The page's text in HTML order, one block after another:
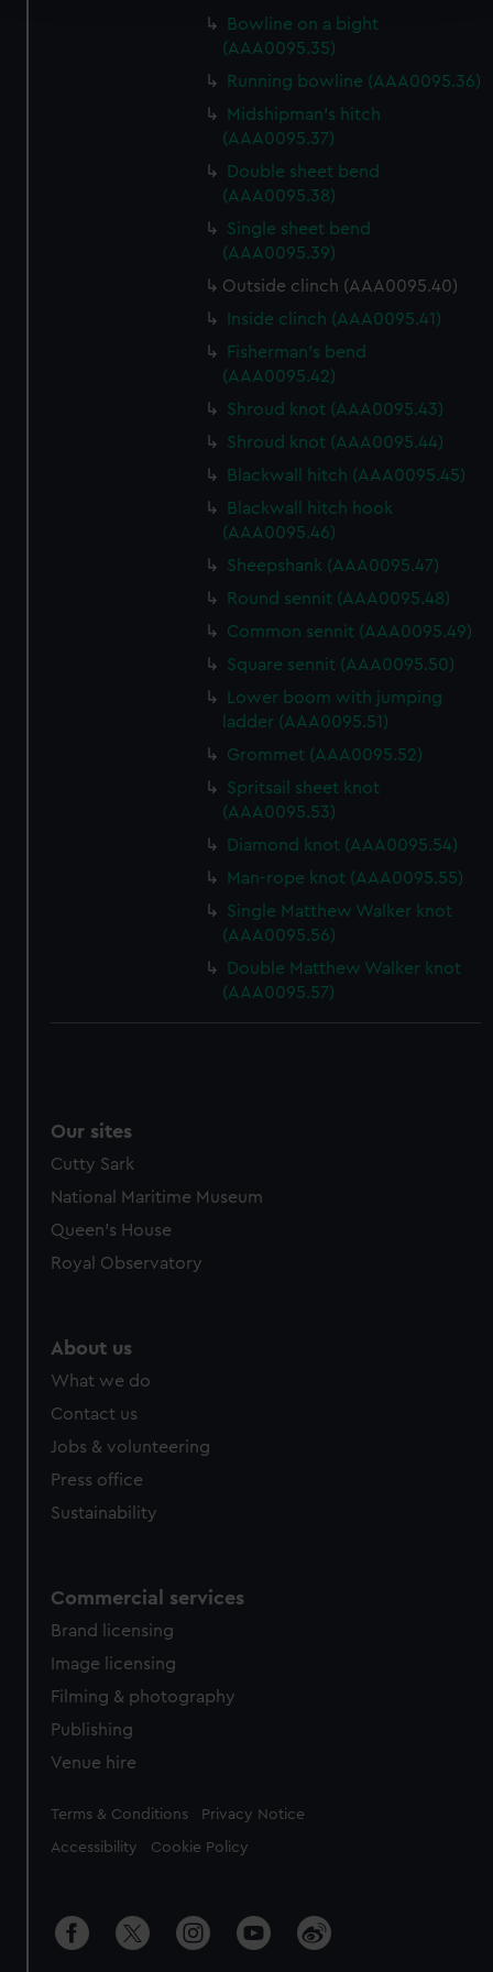
We use necessary cookies to make our websites work
preferences, understand how our website is used, and to
help us improve it. We may also use cookies to tailor our
marketing to your interests and deliver embedded content
from third-party sources. You can choose to allow all
cookies, change your preferences or opt-out at any time.
Bowline on a bight
(AAA0095.35)
Running bowline (AAA0095.36)
Midshipman's hitch
(AAA0095.37)
Double sheet bend
(AAA0095.38)
Single sheet bend
(AAA0095.39)
Outside clinch (AAA0095.40)
Inside clinch (AAA0095.41)
Fisherman's bend
(AAA0095.42)
Shroud knot (AAA0095.43)
Shroud knot (AAA0095.44)
Blackwall hitch (AAA0095.45)
Blackwall hitch hook
(AAA0095.46)
Sheepshank (AAA0095.47)
Round sennit (AAA0095.48)
Common sennit (AAA0095.49)
Square sennit (AAA0095.50)
Lower boom with jumping
ladder (AAA0095.51)
Grommet (AAA0095.52)
Spritsail sheet knot
(AAA0095.53)
Diamond knot (AAA0095.54)
Man-rope knot (AAA0095.55)
Single Matthew Walker knot
(AAA0095.56)
Double Matthew Walker knot
(AAA0095.57)
Our sites
Cutty Sark
National Maritime Museum
Queen's House
Royal Observatory
About us
What we do
Contact us
Jobs & volunteering
Press office
Sustainability
Commercial services
Brand licensing
Image licensing
Filming & photography
Publishing
Venue hire
Legal
Terms & Conditions Privacy Notice
Accessibility Cookie Policy